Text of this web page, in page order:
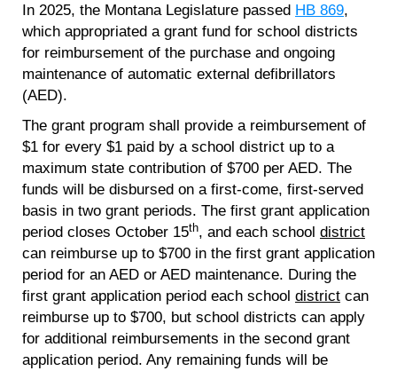
In 2025, the Montana Legislature passed HB 869,
which appropriated a grant fund for school districts
for reimbursement of the purchase and ongoing
maintenance of automatic external defibrillators
(AED).
The grant program shall provide a reimbursement of
$1 for every $1 paid by a school district up to a
maximum state contribution of $700 per AED. The
funds will be disbursed on a first-come, first-served
basis in two grant periods. The first grant application
period closes October 15th, and each school district
can reimburse up to $700 in the first grant application
period for an AED or AED maintenance. During the
first grant application period each school district can
reimburse up to $700, but school districts can apply
for additional reimbursements in the second grant
application period. Any remaining funds will be